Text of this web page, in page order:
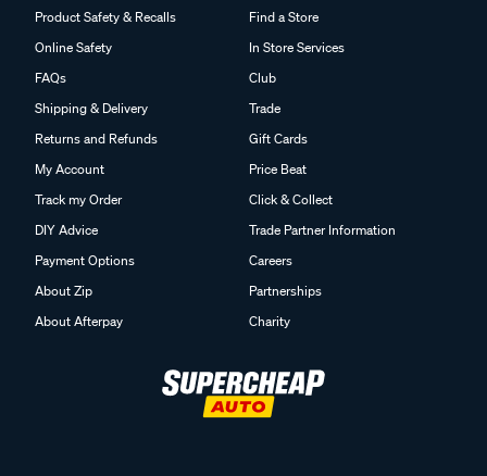
Product Safety & Recalls
Online Safety
FAQs
Shipping & Delivery
Returns and Refunds
My Account
Track my Order
DIY Advice
Payment Options
About Zip
About Afterpay
Find a Store
In Store Services
Club
Trade
Gift Cards
Price Beat
Click & Collect
Trade Partner Information
Careers
Partnerships
Charity